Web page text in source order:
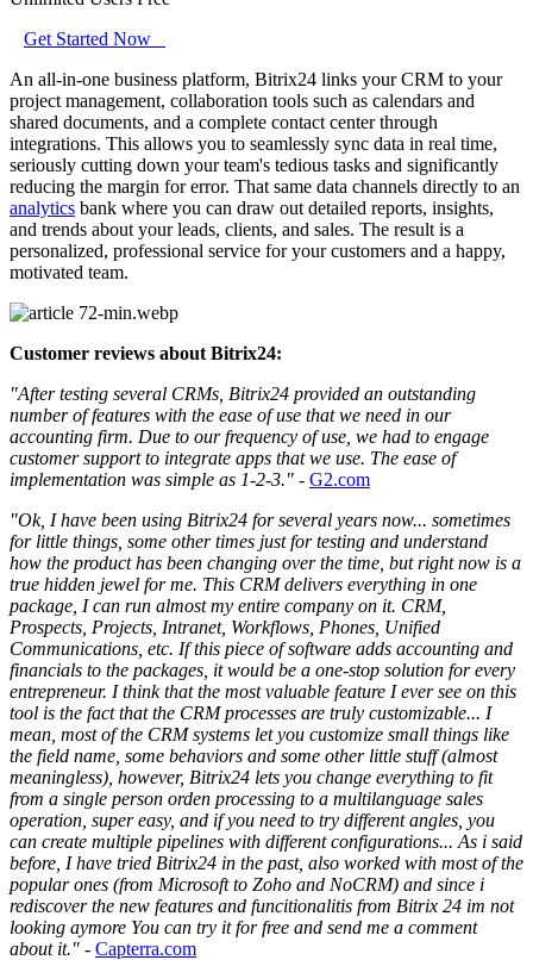
Get Started Now
An all-in-one business platform, Bitrix24 links your CRM to your
project management, collaboration tools such as calendars and
shared documents, and a complete contact center through
integrations. This allows you to seamlessly sync data in real time,
seriously cutting down your team's tedious tasks and significantly
reducing the margin for error. That same data channels directly to an
analytics bank where you can draw out detailed reports, insights,
and trends about your leads, clients, and sales. The result is a
personalized, professional service for your customers and a happy,
motivated team.
Customer reviews about Bitrix24:
"After testing several CRMs, Bitrix24 provided an outstanding
number of features with the ease of use that we need in our
accounting firm. Due to our frequency of use, we had to engage
customer support to integrate apps that we use. The ease of
implementation was simple as 1-2-3." - G2.com
"Ok, I have been using Bitrix24 for several years now... sometimes
for little things, some other times just for testing and understand
how the product has been changing over the time, but right now is a
true hidden jewel for me. This CRM delivers everything in one
package, I can run almost my entire company on it. CRM,
Prospects, Projects, Intranet, Workflows, Phones, Unified
Communications, etc. If this piece of software adds accounting and
financials to the packages, it would be a one-stop solution for every
entrepreneur. I think that the most valuable feature I ever see on this
tool is the fact that the CRM processes are truly customizable... I
mean, most of the CRM systems let you customize small things like
the field name, some behaviors and some other little stuff (almost
meaningless), however, Bitrix24 lets you change everything to fit
from a single person orden processing to a multilanguage sales
operation, super easy, and if you need to try different angles, you
can create multiple pipelines with different configurations... As i said
before, I have tried Bitrix24 in the past, also worked with most of the
popular ones (from Microsoft to Zoho and NoCRM) and since i
rediscover the new features and funcitionalitis from Bitrix 24 im not
looking aymore You can try it for free and send me a comment
about it." - Capterra.com